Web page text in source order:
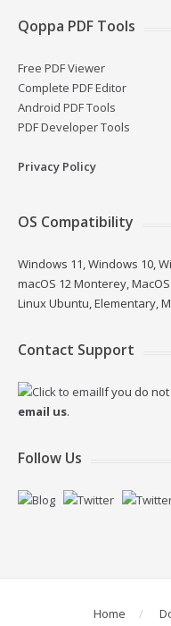
Qoppa PDF Tools
Free PDF Viewer
Complete PDF Editor
Android PDF Tools
PDF Developer Tools
Privacy Policy
OS Compatibility
Windows 11, Windows 10,
macOS 12 Monterey,
Linux Ubuntu, Elementary,
Contact Support
If you do
email us.
Follow Us
Home